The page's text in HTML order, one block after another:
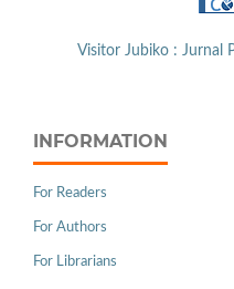
Visitor Jubiko : Jurnal
INFORMATION
For Readers
For Authors
For Librarians